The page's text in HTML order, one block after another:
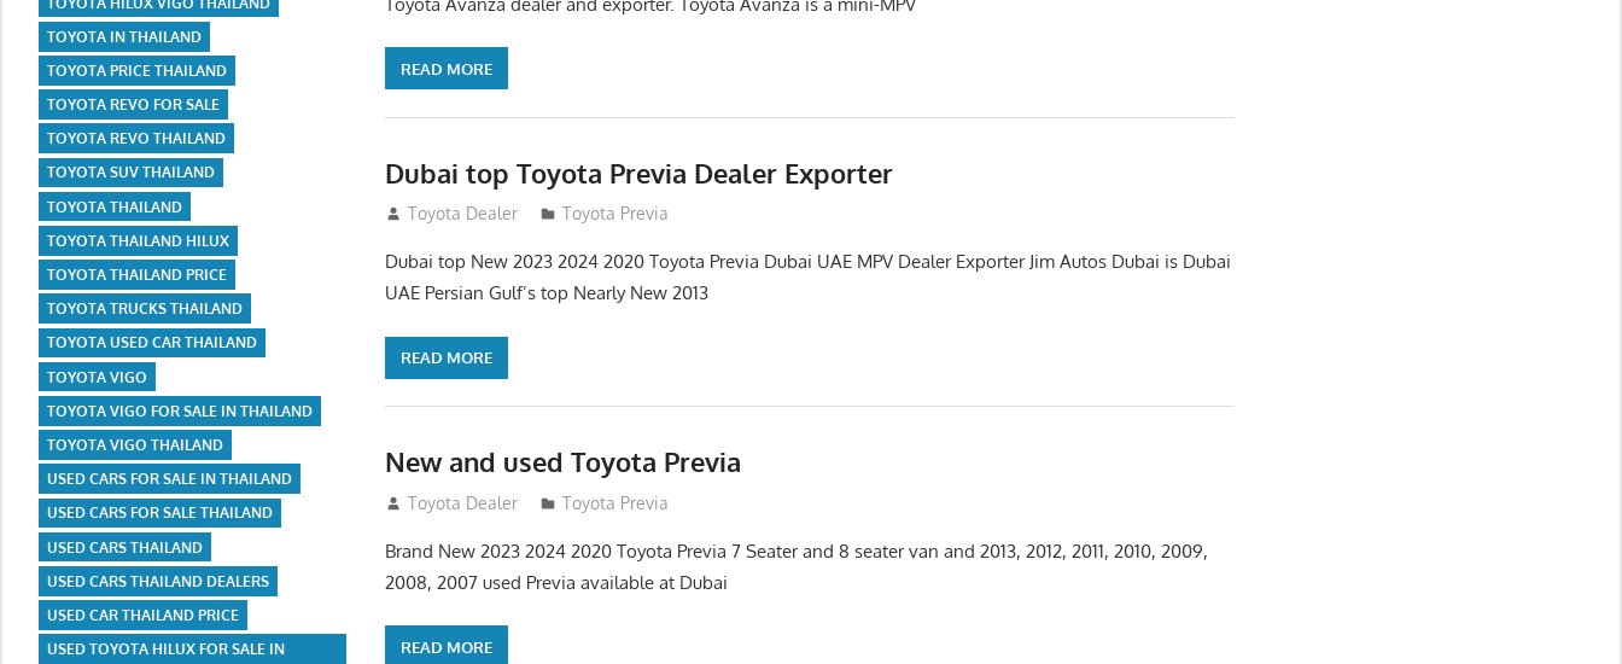
READ MORE
Dubai top Toyota Previa Dealer Exporter
September 9, 2012
Toyota Dealer Toyota Previa
Dubai top New 2023 2024 2020 Toyota Previa Dubai UAE MPV Dealer Exporter Jim Autos Dubai is Dubai
UAE Persian Gulf’s top Nearly New 2013
READ MORE
New and used Toyota Previa
September 9, 2012
Toyota Dealer Toyota Previa
Brand New 2023 2024 2020 Toyota Previa 7 Seater and 8 seater van and 2013, 2012, 2011, 2010, 2009,
2008, 2007 used Previa available at Dubai
READ MORE
TOYOTA IN THAILAND
TOYOTA PRICE THAILAND
TOYOTA REVO FOR SALE
TOYOTA REVO THAILAND
TOYOTA SUV THAILAND
TOYOTA THAILAND
TOYOTA THAILAND HILUX
TOYOTA THAILAND PRICE
TOYOTA TRUCKS THAILAND
TOYOTA USED CAR THAILAND
TOYOTA VIGO
TOYOTA VIGO FOR SALE IN THAILAND
TOYOTA VIGO THAILAND
USED CARS FOR SALE IN THAILAND
USED CARS FOR SALE THAILAND
USED CARS THAILAND
USED CARS THAILAND DEALERS
USED CAR THAILAND PRICE
USED TOYOTA HILUX FOR SALE IN